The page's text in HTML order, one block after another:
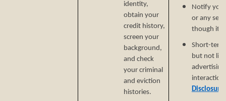
identity,
obtain your
credit history,
screen your
background,
and check
your criminal
and eviction
histories.
Notify you
or any
though it.
Short-
but not
interaction